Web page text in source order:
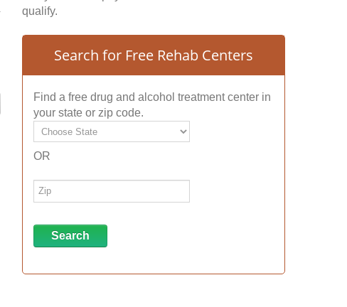
qualify.
Search for Free Rehab Centers
Find a free drug and alcohol treatment center in
your state or zip code.
OR